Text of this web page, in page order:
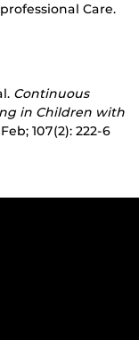
Care.
Continuous
in Children with
107(2): 222-6